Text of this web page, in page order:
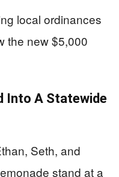
local ordinances
the new $5,000
Into A Statewide
Seth, and
stand at a